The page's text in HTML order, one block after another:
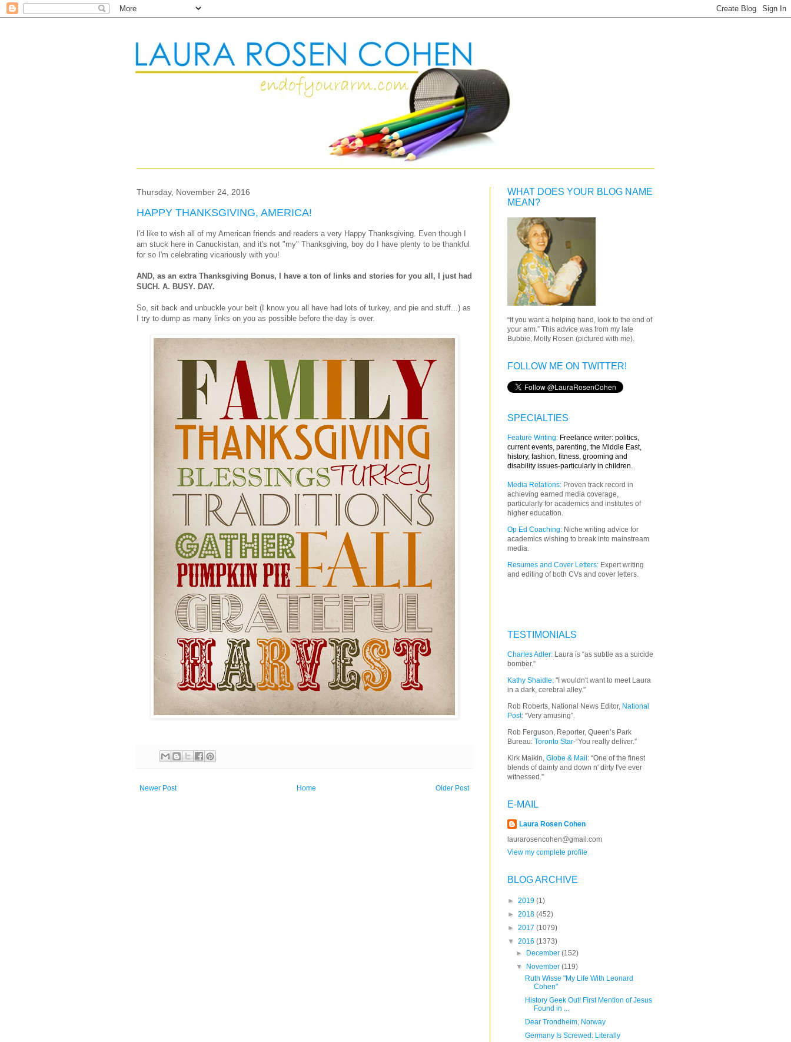
Thursday, November 24, 2016
HAPPY THANKSGIVING, AMERICA!
I'd like to wish all of my American friends and readers a very Happy Thanksgiving. Even though I
am stuck here in Canuckistan, and it's not "my" Thanksgiving, boy do I have plenty to be thankful
for so I'm celebrating vicariously with you!
AND, as an extra Thanksgiving Bonus, I have a ton of links and stories for you all, I just had
SUCH. A. BUSY. DAY.
So, sit back and unbuckle your belt (I know you all have had lots of turkey, and pie and stuff...) as
I try to dump as many links on you as possible before the day is over.
Newer Post Older Post
Home
WHAT DOES YOUR BLOG NAME
MEAN?
“If you want a helping hand, look to the end of
your arm.” This advice was from my late
Bubbie, Molly Rosen (pictured with me).
FOLLOW ME ON TWITTER!
SPECIALTIES
Feature Writing: Freelance writer: politics,
current events, parenting, the Middle East,
history, fashion, fitness, grooming and
disability issues-particularly in children.
Media Relations: Proven track record in
achieving earned media coverage,
particularly for academics and institutes of
higher education.
Op Ed Coaching: Niche writing advice for
academics wishing to break into mainstream
media.
Resumes and Cover Letters: Expert writing
and editing of both CVs and cover letters.
TESTIMONIALS
Charles Adler: Laura is “as subtle as a suicide
bomber.”
Kathy Shaidle: "I wouldn't want to meet Laura
in a dark, cerebral alley."
Rob Roberts, National News Editor, National
Post: “Very amusing”.
Rob Ferguson, Reporter, Queen’s Park
Bureau: Toronto Star-“You really deliver.”
Kirk Maikin, Globe & Mail : “One of the finest
blends of dainty and down n' dirty I've ever
witnessed.”
E-MAIL
Laura Rosen Cohen
laurarosencohen@gmail.com
View my complete profile
BLOG ARCHIVE
► 2019 (1)
► 2018 (452)
► 2017 (1079)
▼ 2016 (1373)
►
December(152)
▼
November(119)
Ruth Wisse "My Life With Leonard
Cohen"
History Geek Out! First Mention of Jesus
Found in ...
Dear Trondheim, Norway
Germany Is Screwed: Literally